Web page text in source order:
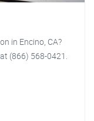
in Encino, CA?
(866) 568-0421.